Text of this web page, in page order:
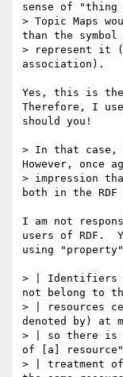
sense of "thing
> Topic Maps
than the symbol
> represent it
association).
Yes, this is the
Therefore, I
should you!
> In that case,
However, once
> impression
both in the RDF
I am not
users of RDF.
using
> | Identifiers
not belong to
> | resources
denoted by) at
> | so there is
of [a]
> | treatment of